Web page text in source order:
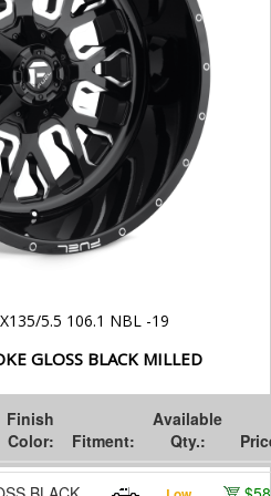
5.5 106.1 NBL -19
GLOSS BLACK MILLED
Finish
Color:
Fitment:
Available
Qty.: